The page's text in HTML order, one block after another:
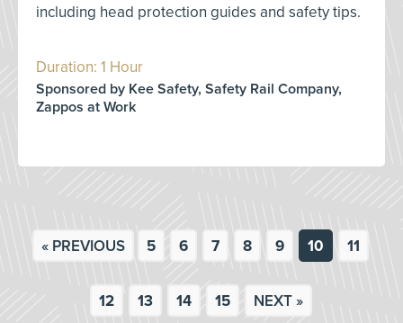
including head protection guides and safety tips.
Duration: 1 Hour
Sponsored by Kee Safety, Safety Rail Company,
Zappos at Work
« PREVIOUS 5 6 7 8 9 10 11
12 13 14 15 NEXT »